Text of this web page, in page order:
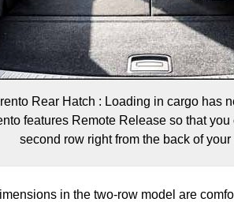
Rear Hatch : Loading in cargo has
features Remote Release so that
second row right from the back of
in the two-row model are